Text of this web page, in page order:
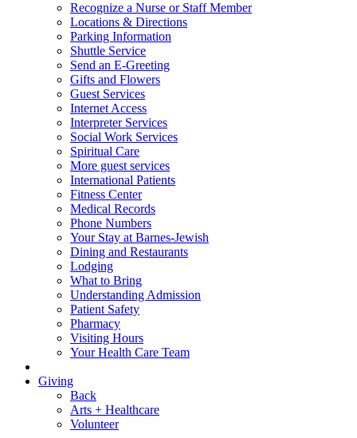
Recognize a Nurse or Staff Member
Locations & Directions
Parking Information
Shuttle Service
Send an E-Greeting
Gifts and Flowers
Guest Services
Internet Access
Interpreter Services
Social Work Services
Spiritual Care
More guest services
International Patients
Fitness Center
Medical Records
Phone Numbers
Your Stay at Barnes-Jewish
Dining and Restaurants
Lodging
What to Bring
Understanding Admission
Patient Safety
Pharmacy
Visiting Hours
Your Health Care Team
Giving
Back
Arts + Healthcare
Volunteer